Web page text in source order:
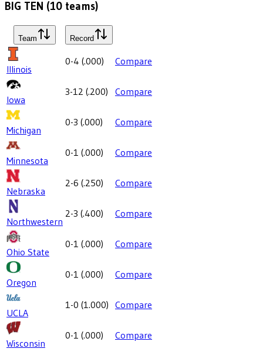
BIG TEN (10 teams)
Team Record
Illinois
0-4 (.000) Compare
Iowa
3-12 (.200) Compare
Michigan
0-3 (.000) Compare
Minnesota
0-1 (.000) Compare
Nebraska
2-6 (.250) Compare
Northwestern
2-3 (.400) Compare
Ohio State
0-1 (.000) Compare
Oregon
0-1 (.000) Compare
UCLA
1-0 (1.000) Compare
Wisconsin
0-1 (.000) Compare